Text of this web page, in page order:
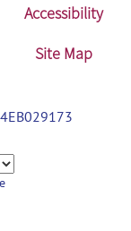
Accessibility
Site Map